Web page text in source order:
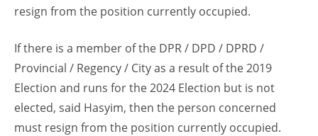
resign from the position currently occupied.
If there is a member of the DPR / DPD / DPRD /
Provincial / Regency / City as a result of the 2019
Election and runs for the 2024 Election but is not
elected, said Hasyim, then the person concerned
must resign from the position currently occupied.